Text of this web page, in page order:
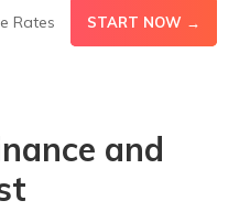
Rates START NOW →
and